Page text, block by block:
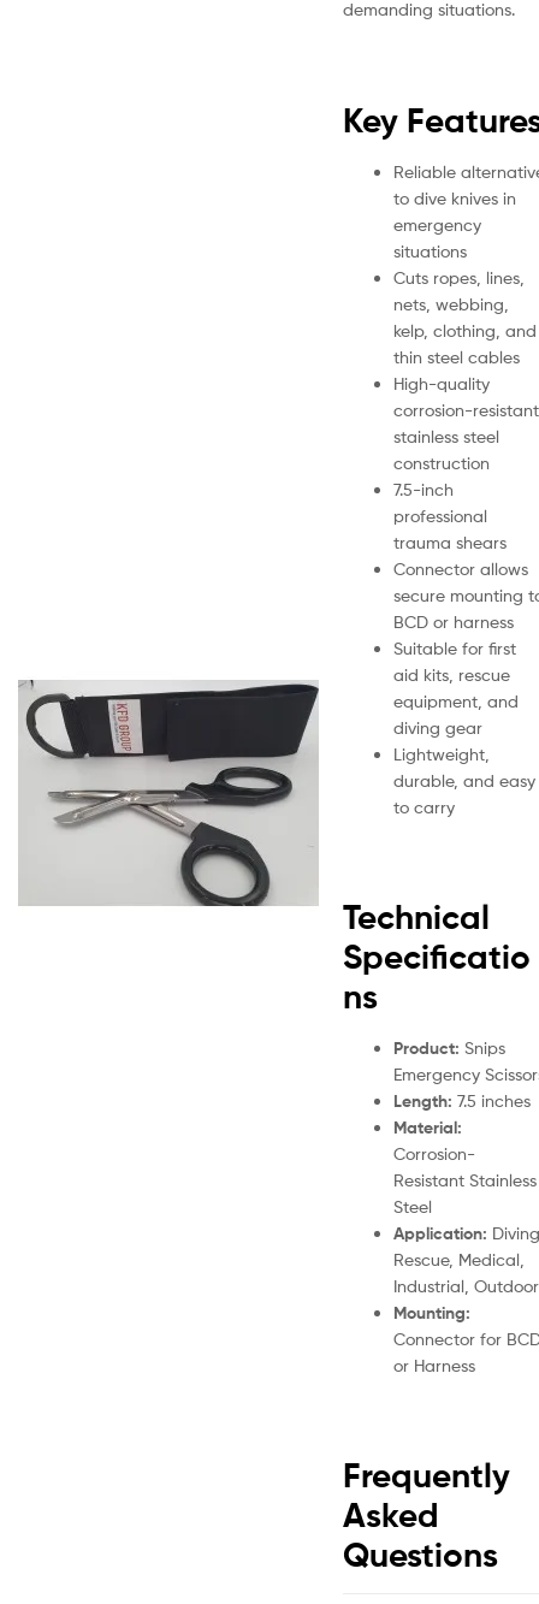
demanding situations.
Key
Reliable
to dive knives in
emergency
situations
Cuts ropes, lines,
nets, webbing,
kelp, clothing, and
thin steel cables
High-quality
corrosion-resistant
stainless steel
construction
7.5-inch
professional
trauma shears
Connector allows
secure mounting
BCD or harness
Suitable for first
aid kits, rescue
equipment, and
diving gear
Lightweight,
durable, and easy
to carry
Technical
Specificatio
ns
Product: Snips
Emergency
Length: 7.5 inches
Material:
Corrosion-
Resistant Stainless
Steel
Application:
Rescue, Medical,
Industrial, Outdoor
Mounting:
Connector for
or Harness
Frequently
Asked
Questions